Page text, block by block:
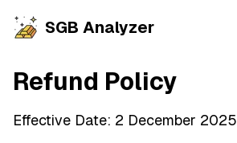
SGB Analyzer
Refund Policy
Effective Date: 2 December 2025